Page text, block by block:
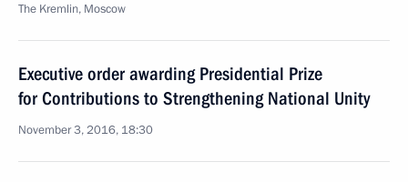
The Kremlin, Moscow
Executive order awarding Presidential Prize
for Contributions to Strengthening National Unity
November 3, 2016, 18:30